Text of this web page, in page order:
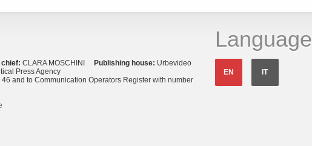
CLARA MOSCHINI Publishing house: Urbevideo
Press Agency
and to Communication Operators Register with number
Language
EN IT